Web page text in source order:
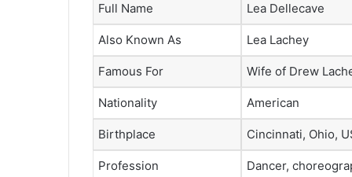
Full Name Lea Dellecave
Also Known As Lea Lachey
Famous For Wife of Drew
Nationality American
Birthplace Cincinnati, Ohio,
Profession Dancer,